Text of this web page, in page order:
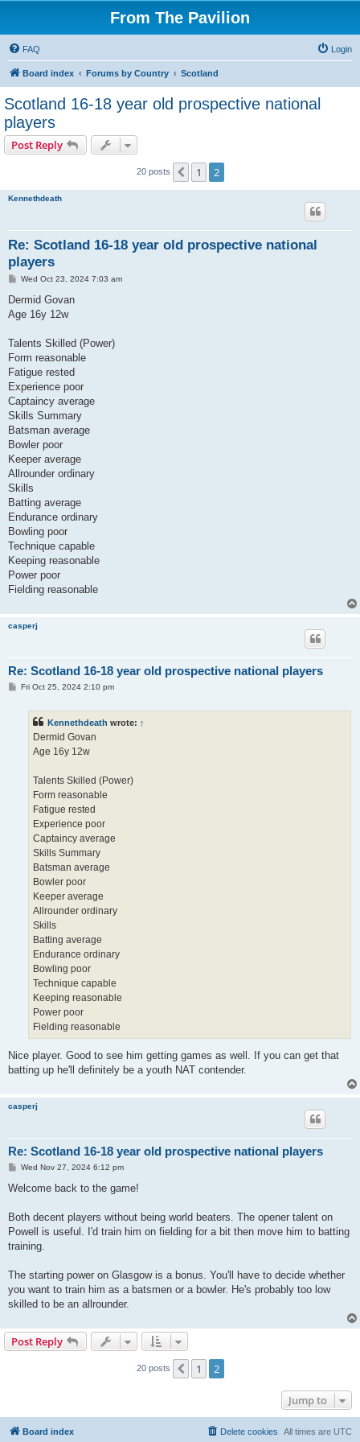
From The Pavilion
FAQ Login
Board index Forums by Country Scotland
Scotland 16-18 year old prospective national
players
Post Reply
20 posts Previous
1 2
Kennethdeath
Re: Scotland 16-18 year old prospective national
players
P
s
Wed Oct 23, 2024 7:03 am
Dermid Govan
Age 16y 12w
Talents Skilled (Power)
Form reasonable
Fatigue rested
Experience poor
Captaincy average
Skills Summary
Batsman average
Bowler poor
Keeper average
Allrounder ordinary
Skills
Batting average
Endurance ordinary
Bowling poor
Technique capable
Keeping reasonable
Power poor
Fielding reasonable
casperj
Re: Scotland 16-18 year old prospective national players
PFri Oct 25, 2024 2:10 pm
Kennethdeath wrote: ↑
Dermid Govan
Age 16y 12w
Talents Skilled (Power)
Form reasonable
Fatigue rested
Experience poor
Captaincy average
Skills Summary
Batsman average
Bowler poor
Keeper average
Allrounder ordinary
Skills
Batting average
Endurance ordinary
Bowling poor
Technique capable
Keeping reasonable
Power poor
Fielding reasonable
Nice player. Good to see him getting games as well. If you can get that
batting up he'll definitely be a youth NAT contender.
casperj
Re: Scotland 16-18 year old prospective national players
P
s
Wed Nov 27, 2024 6:12 pm
Welcome back to the game!
Both decent players without being world beaters. The opener talent on
Powell is useful. I'd train him on fielding for a bit then move him to batting
training.
The starting power on Glasgow is a bonus. You'll have to decide whether
you want to train him as a batsmen or a bowler. He's probably too low
skilled to be an allrounder.
Post Reply
20 posts Previous
1 2
Jump to
Board index All times are UTC
Delete cookies